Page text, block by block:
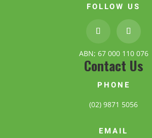
FOLLOW US
ABN; 67 000 110 076
Contact Us
PHONE
(02) 9871 5056
EMAIL